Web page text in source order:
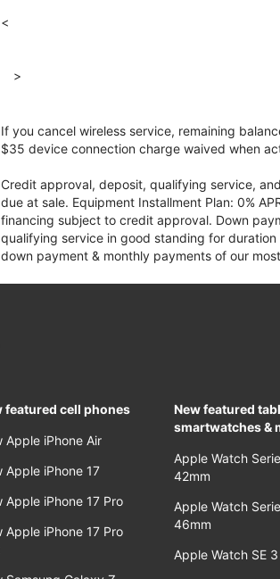
<
>
If you cancel wireless service, remaining
$35 device connection charge waived when
Credit approval, deposit, qualifying service,
due at sale. Equipment Installment Plan: 0%
financing subject to credit approval. Down
qualifying service in good standing for
down payment & monthly payments of our